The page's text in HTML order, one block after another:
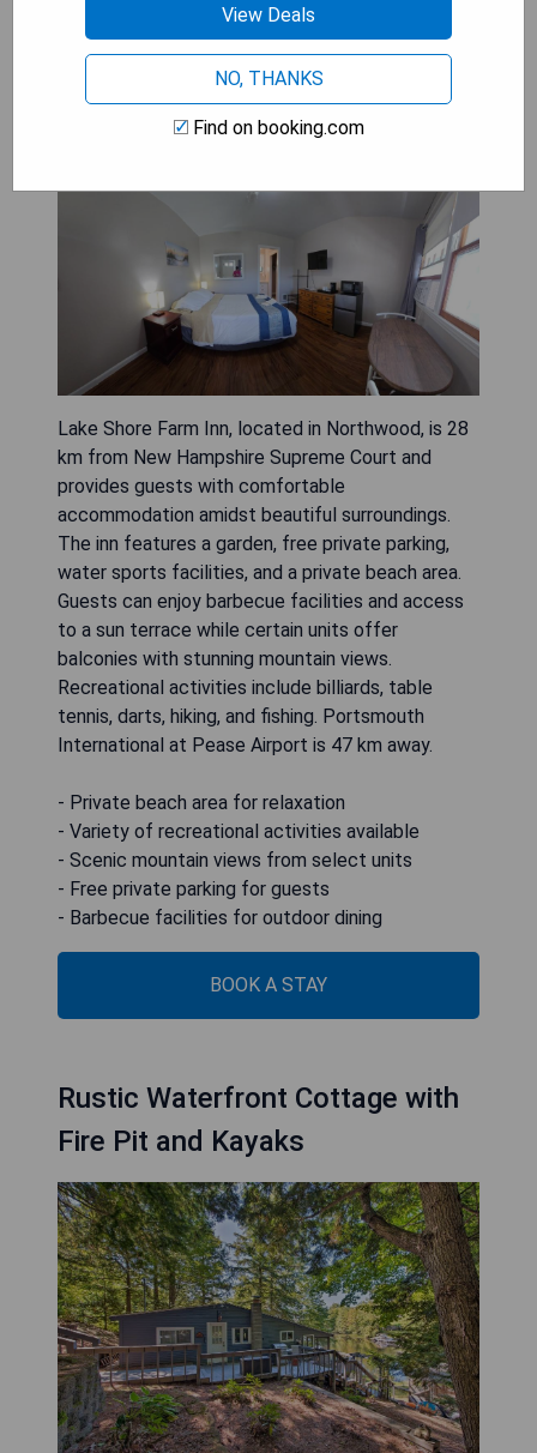
BOOK A STAY
Lake Shore Farm Inn
Lake Shore Farm Inn, located in Northwood, is 28
km from New Hampshire Supreme Court and
provides guests with comfortable
accommodation amidst beautiful surroundings.
The inn features a garden, free private parking,
water sports facilities, and a private beach area.
Guests can enjoy barbecue facilities and access
to a sun terrace while certain units offer
balconies with stunning mountain views.
Recreational activities include billiards, table
tennis, darts, hiking, and fishing. Portsmouth
International at Pease Airport is 47 km away.
- Private beach area for relaxation
- Variety of recreational activities available
- Scenic mountain views from select units
- Free private parking for guests
- Barbecue facilities for outdoor dining
BOOK A STAY
Rustic Waterfront Cottage with
Fire Pit and Kayaks
View Deals
NO, THANKS
Find on booking.com